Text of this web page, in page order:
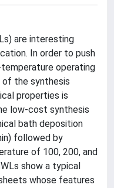
are interesting
In order to push
operating
of the synthesis
properties is
low-cost synthesis
bath deposition
followed by
of 100, 200, and
show a typical
whose features